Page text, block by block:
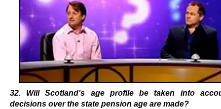
32. Will Scotland’s age profile be taken into
decisions over the state pension age are made?